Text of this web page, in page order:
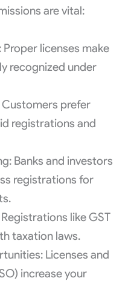
are vital:
licenses make
recognized under
Customers prefer
registrations and
Banks and investors
registrations for
like GST
taxation laws.
Licenses and
increase your